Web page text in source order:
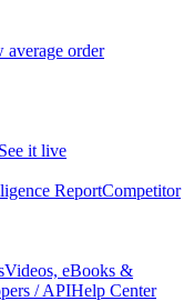
average order
See it live
ReportCompetitor
Videos, eBooks &
/ APIHelp Center